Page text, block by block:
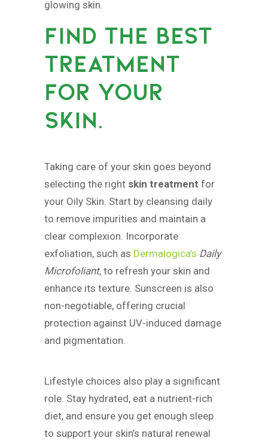
glowing skin.
FIND THE BEST
TREATMENT
FOR YOUR
SKIN.
Taking care of your skin goes beyond
selecting the right skin treatment for
your Oily Skin. Start by cleansing daily
to remove impurities and maintain a
clear complexion. Incorporate
exfoliation, such as Dermalogica’s Daily
Microfoliant, to refresh your skin and
enhance its texture. Sunscreen is also
non-negotiable, offering crucial
protection against UV-induced damage
and pigmentation.
Lifestyle choices also play a significant
role. Stay hydrated, eat a nutrient-rich
diet, and ensure you get enough sleep
to support your skin’s natural renewal